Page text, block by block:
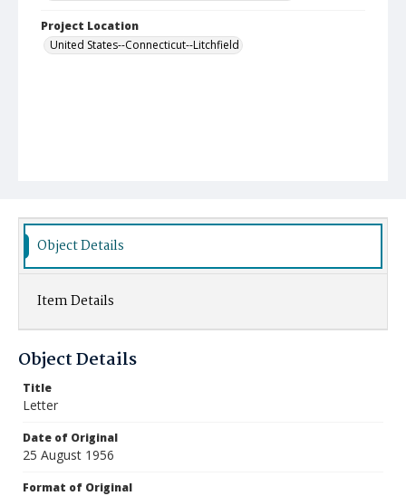
Project Location
United States--Connecticut--Litchfield
Object Details
Item Details
Object Details
Title
Letter
Date of Original
25 August 1956
Format of Original